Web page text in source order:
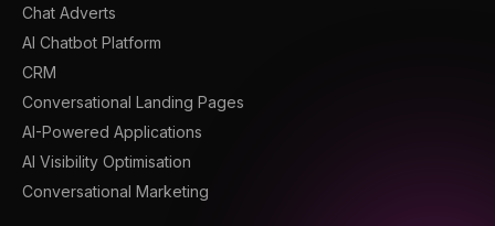
Chat Adverts
AI Chatbot Platform
CRM
Conversational Landing Pages
AI-Powered Applications
AI Visibility Optimisation
Conversational Marketing